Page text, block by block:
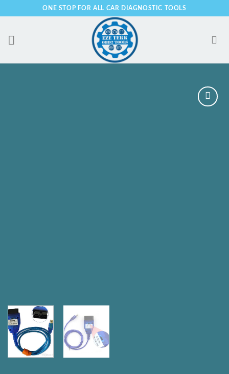
to
ONE STOP FOR ALL CAR DIAGNOSTIC TOOLS